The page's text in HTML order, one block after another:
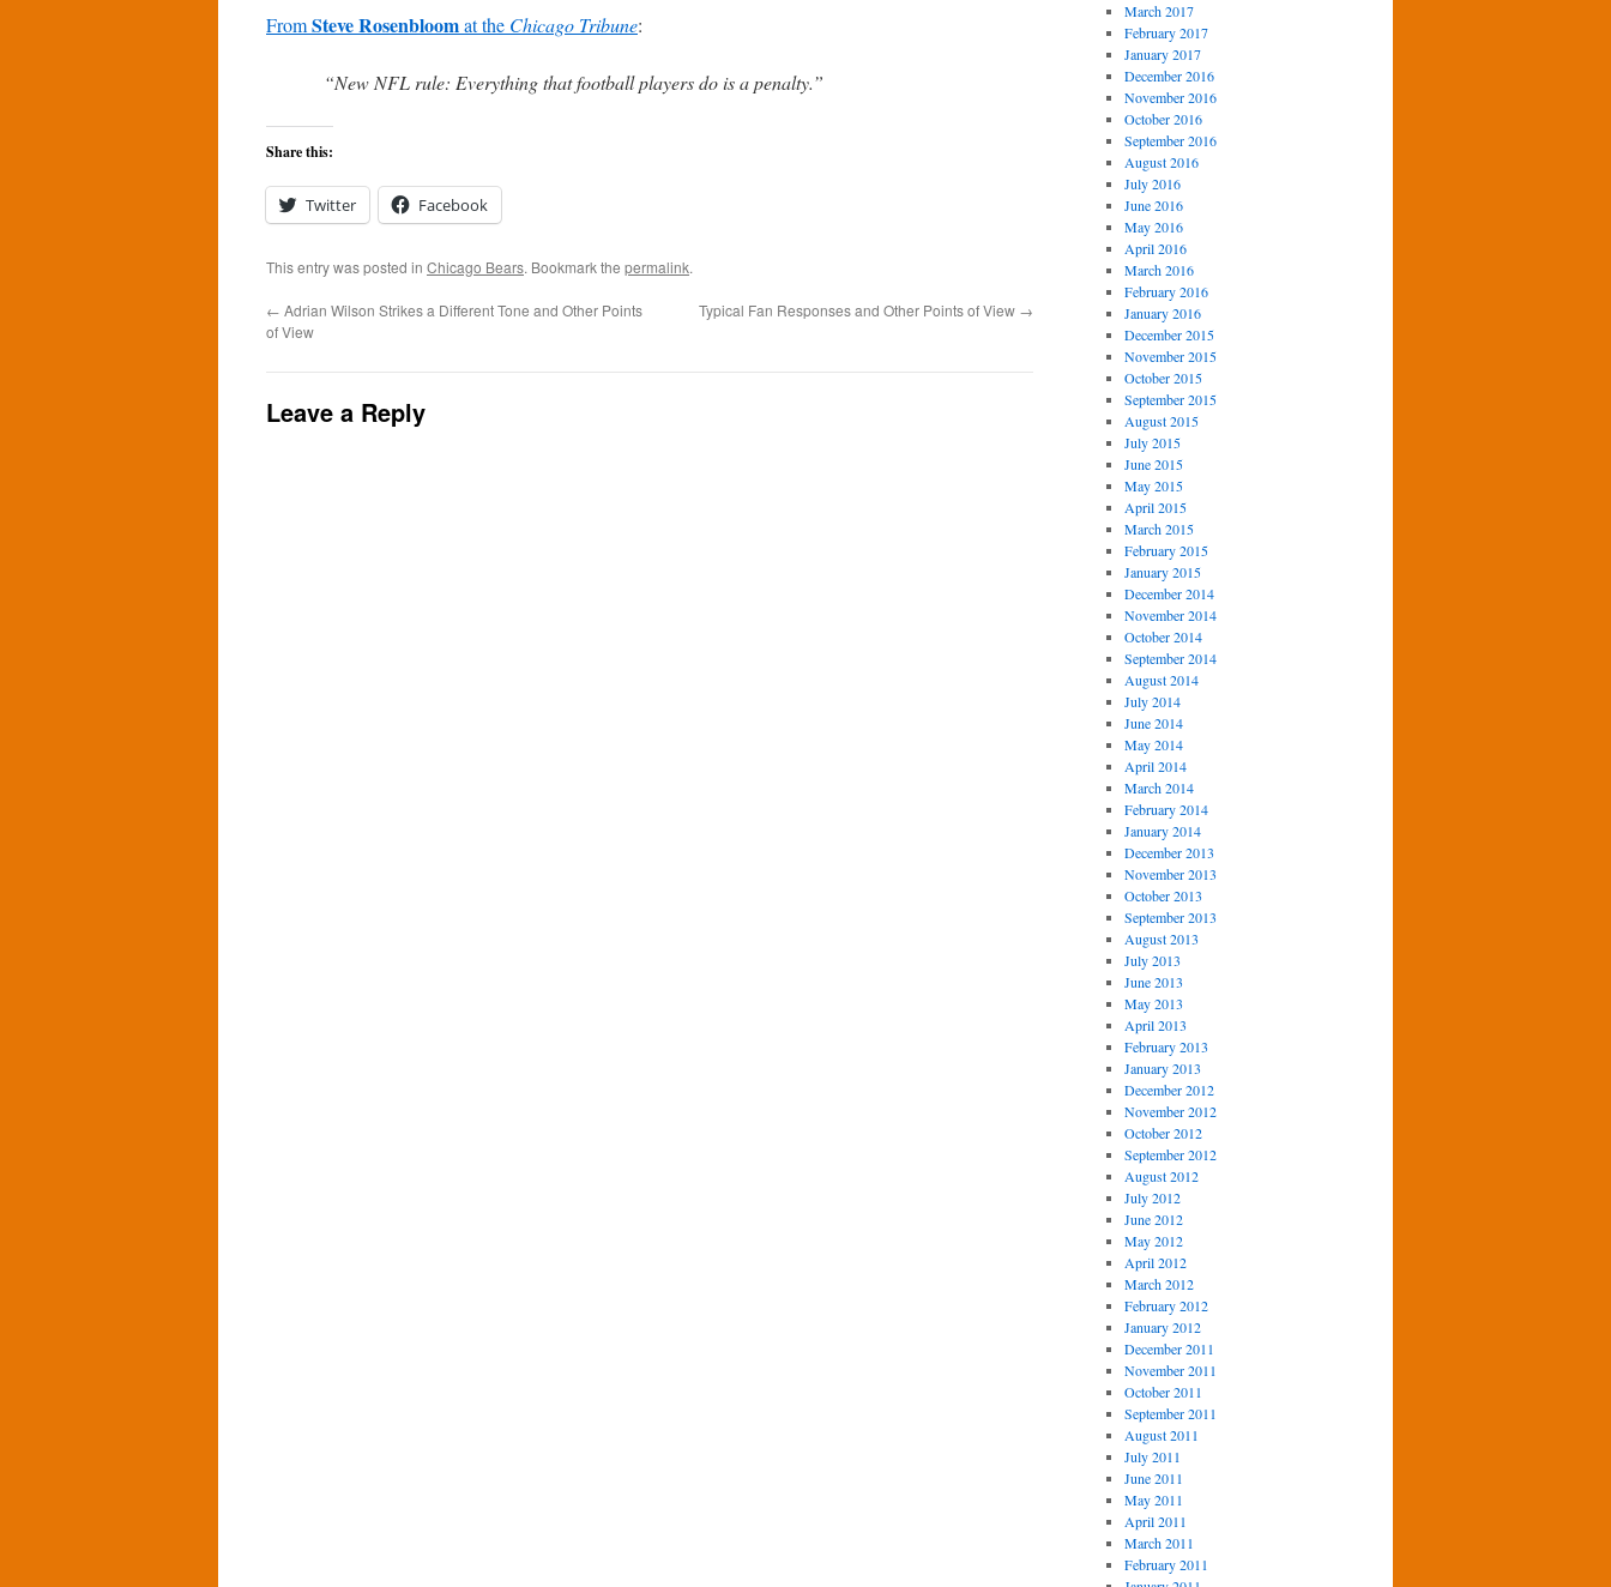
FromSteve Rosenbloomat the Chicago Tribune:
“New NFL rule: Everything that football players do is a penalty.”
Share this:
Twitter Facebook
This entry was posted in Chicago Bears. Bookmark the permalink.
← Adrian Wilson Strikes a Different Tone and Other Points
of View
Typical Fan Responses and Other Points of View →
Leave a Reply
March 2017
February 2017
January 2017
December 2016
November 2016
October 2016
September 2016
August 2016
July 2016
June 2016
May 2016
April 2016
March 2016
February 2016
January 2016
December 2015
November 2015
October 2015
September 2015
August 2015
July 2015
June 2015
May 2015
April 2015
March 2015
February 2015
January 2015
December 2014
November 2014
October 2014
September 2014
August 2014
July 2014
June 2014
May 2014
April 2014
March 2014
February 2014
January 2014
December 2013
November 2013
October 2013
September 2013
August 2013
July 2013
June 2013
May 2013
April 2013
February 2013
January 2013
December 2012
November 2012
October 2012
September 2012
August 2012
July 2012
June 2012
May 2012
April 2012
March 2012
February 2012
January 2012
December 2011
November 2011
October 2011
September 2011
August 2011
July 2011
June 2011
May 2011
April 2011
March 2011
February 2011